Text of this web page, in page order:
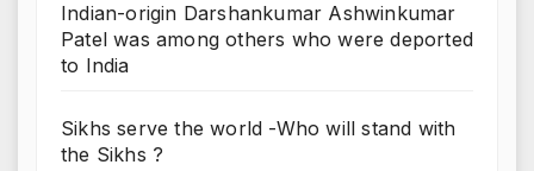
Indian-origin Darshankumar Ashwinkumar
Patel was among others who were deported
to India
Sikhs serve the world -Who will stand with
the Sikhs ?